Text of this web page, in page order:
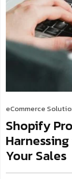
eCommerce
Shopify
Your Sales